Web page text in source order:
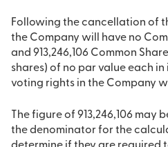
Following the cancellation of
the Company will have no
and 913,246,106 Common
shares) of no par value each in
voting rights in the Company
The figure of 913,246,106 may
the denominator for the